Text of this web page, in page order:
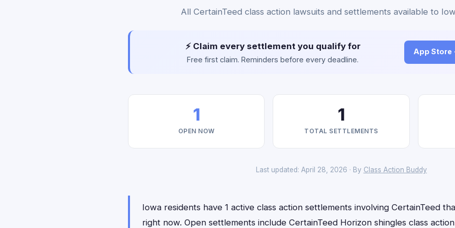
All CertainTeed class action lawsuits and settlements available to
⚡ Claim every settlement you qualify for
Free first claim. Reminders before every deadline.
App Store
1
OPEN NOW
1
TOTAL SETTLEMENTS
Last updated: April 28, 2026 · By Class Action Buddy
Iowa residents have 1 active class action settlements involving CertainTeed
right now. Open settlements include CertainTeed Horizon shingles class